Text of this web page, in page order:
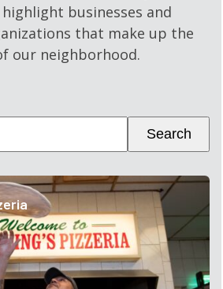
businesses and
that make up the
our neighborhood.
Search